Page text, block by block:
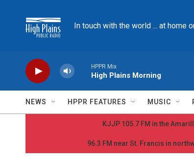
In touch with the world ... at home
HPPR Mix
High Plains Morning
NEWS HPPR FEATURES MUSIC
KJJP 105.7 FM in the
96.3 FM near St. Francis in